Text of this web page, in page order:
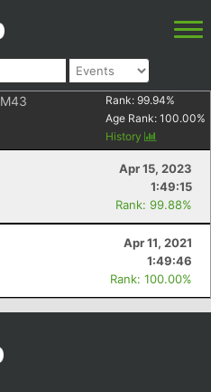
M43 Rank: 99.94%
Age Rank: 100.00%
History
Apr 15, 2023
1:49:15
Rank: 99.88%
Apr 11, 2021
1:49:46
Rank: 100.00%